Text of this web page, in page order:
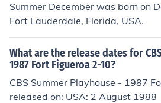
Summer December was born on
Fort Lauderdale, Florida, USA.
What are the release dates for
1987 Fort Figueroa 2-10?
CBS Summer Playhouse - 1987
released on: USA: 2 August 1988